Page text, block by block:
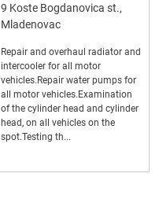
9 Koste Bogdanovica st.,
Mladenovac
Repair and overhaul radiator and
intercooler for all motor
vehicles.Repair water pumps for
all motor vehicles.Examination
of the cylinder head and cylinder
head, on all vehicles on the
spot.Testing th...